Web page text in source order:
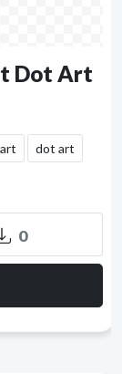
Dot Art
dot art
0